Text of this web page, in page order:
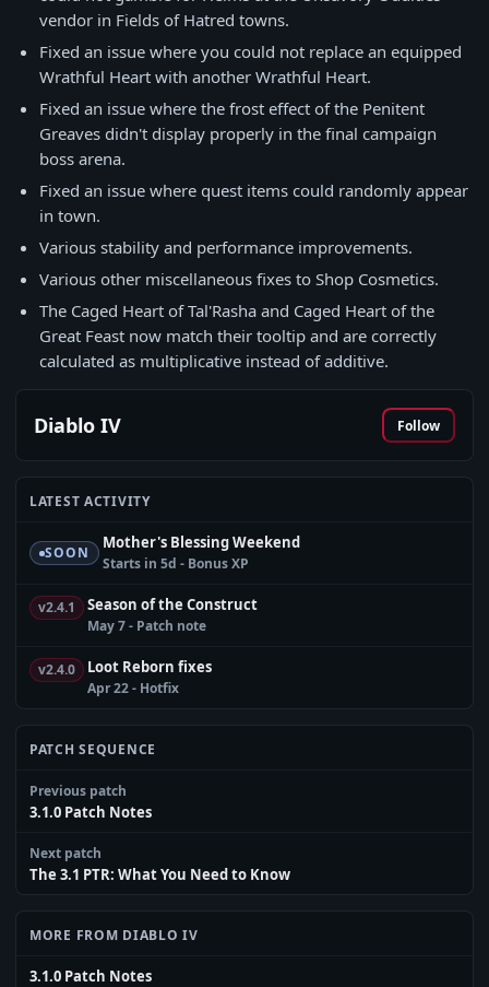
vendor in Fields of Hatred towns.
Fixed an issue where you could not replace an equipped
Wrathful Heart with another Wrathful Heart.
Fixed an issue where the frost effect of the Penitent
Greaves didn't display properly in the final campaign
boss arena.
Fixed an issue where quest items could randomly appear
in town.
Various stability and performance improvements.
Various other miscellaneous fixes to Shop Cosmetics.
The Caged Heart of Tal'Rasha and Caged Heart of the
Great Feast now match their tooltip and are correctly
calculated as multiplicative instead of additive.
Diablo IV Follow
LATEST ACTIVITY
SOON
Mother's Blessing Weekend
Starts in 5d - Bonus XP
v2.4.1 Season of the Construct
May 7 - Patch note
v2.4.0 Loot Reborn fixes
Apr 22 - Hotfix
PATCH SEQUENCE
Previous patch
3.1.0 Patch Notes
Next patch
The 3.1 PTR: What You Need to Know
MORE FROM DIABLO IV
3.1.0 Patch Notes